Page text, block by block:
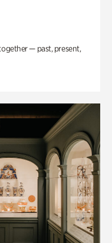
— past, present,